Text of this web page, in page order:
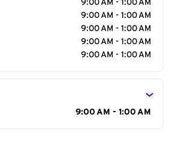
9:00 AM - 1:00 AM
9:00 AM - 1:00 AM
9:00 AM - 1:00 AM
9:00 AM - 1:00 AM
9:00 AM - 1:00 AM
9:00 AM - 1:00 AM